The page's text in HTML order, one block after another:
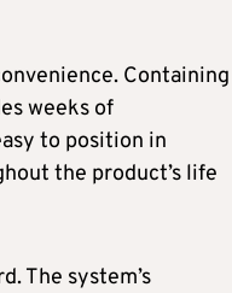
Containing
weeks of
to position in
the product’s life
The system’s